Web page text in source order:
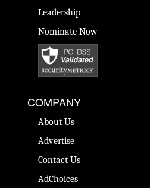
Leadership
Nominate Now
COMPANY
About Us
Advertise
Contact Us
AdChoices